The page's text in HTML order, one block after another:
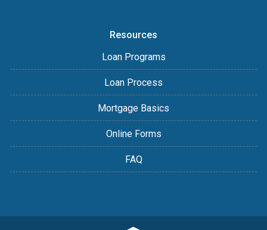
Resources
Loan Programs
Loan Process
Mortgage Basics
Online Forms
FAQ